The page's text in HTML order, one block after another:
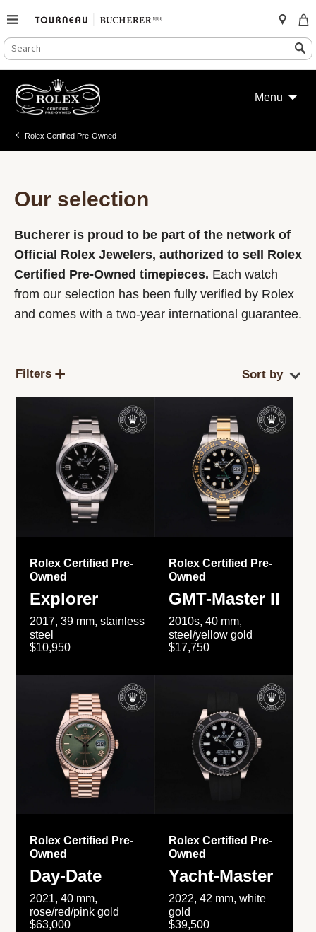
SEARCH
CATALOG
Search
content
Menu
Rolex Certified Pre-Owned
Our selection
Bucherer is proud to be part of the network of
Official Rolex Jewelers, authorized to sell Rolex
Certified Pre-Owned timepieces. Each watch
from our selection has been fully verified by Rolex
and comes with a two-year international guarantee.
Filters
Rolex Certified Pre-
Owned
Explorer
2017, 39 mm, stainless
steel
$10,950
Rolex Certified Pre-
Owned
GMT-Master II
2010s, 40 mm,
steel/yellow gold
$17,750
Rolex Certified Pre-
Owned
Day-Date
2021, 40 mm,
rose/red/pink gold
$63,000
Rolex Certified Pre-
Owned
Yacht-Master
2022, 42 mm, white
gold
$39,500